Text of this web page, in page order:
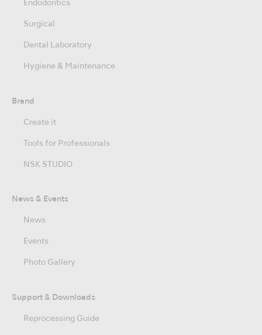
Endodontics
Surgical
Dental Laboratory
Hygiene & Maintenance
Brand
Create it
Tools for Professionals
NSK STUDIO
News & Events
News
Events
Photo Gallery
Support & Downloads
Reprocessing Guide